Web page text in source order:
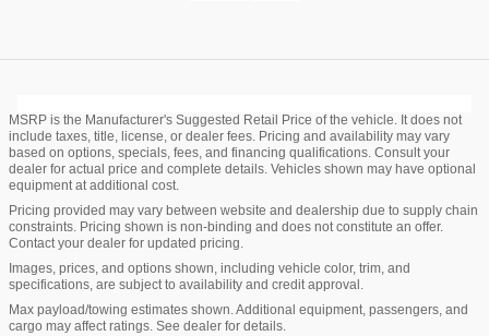
MSRP is the Manufacturer's Suggested Retail Price of the vehicle. It does not
include taxes, title, license, or dealer fees. Pricing and availability may vary
based on options, specials, fees, and financing qualifications. Consult your
dealer for actual price and complete details. Vehicles shown may have optional
equipment at additional cost.
Pricing provided may vary between website and dealership due to supply chain
constraints. Pricing shown is non-binding and does not constitute an offer.
Contact your dealer for updated pricing.
Images, prices, and options shown, including vehicle color, trim, and
specifications, are subject to availability and credit approval.
Max payload/towing estimates shown. Additional equipment, passengers, and
cargo may affect ratings. See dealer for details.